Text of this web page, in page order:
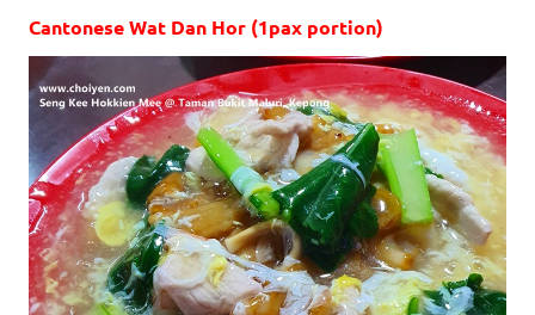
Cantonese Wat Dan Hor (1pax portion)